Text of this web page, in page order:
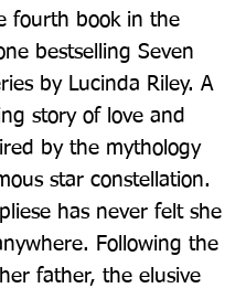
fourth book in the
bestselling Seven
by Lucinda Riley. A
story of love and
by the mythology
star constellation.
has never felt she
Following the
father, the elusive